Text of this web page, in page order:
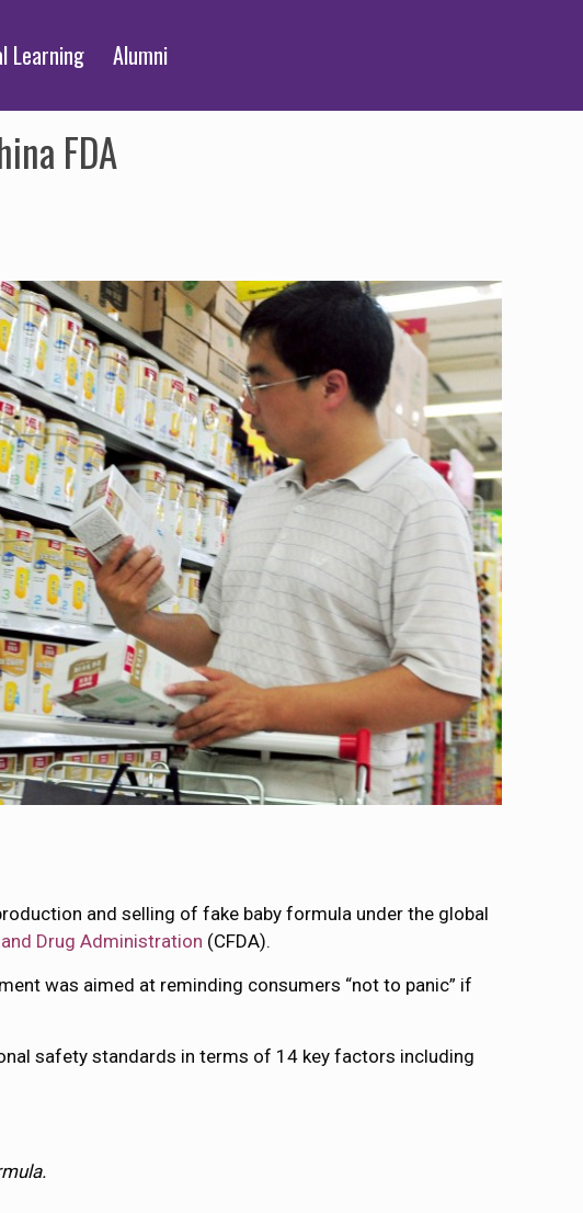
Learning Alumni
FDA
and selling of fake baby formula under the global
Drug Administration (CFDA).
was aimed at reminding consumers “not to panic” if
safety standards in terms of 14 key factors including